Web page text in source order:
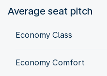
Average seat pitch
Economy Class
Economy Comfort